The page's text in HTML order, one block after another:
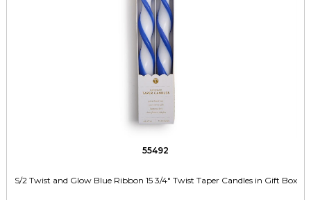
55492
S/2 Twist and Glow Blue Ribbon 15 3/4" Twist Taper Candles in Gift Box